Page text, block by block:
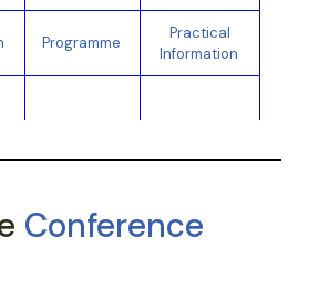
Programme
Practical
Information
Conference